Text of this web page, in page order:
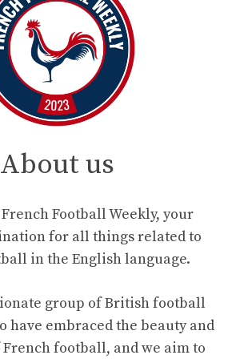
About us
Football Weekly, your
for all things related to
in the English language.
group of British football
have embraced the beauty and
football, and we aim to